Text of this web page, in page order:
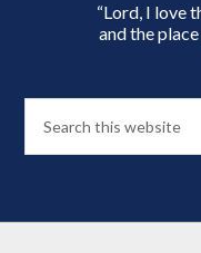
“Lord, I love
and the